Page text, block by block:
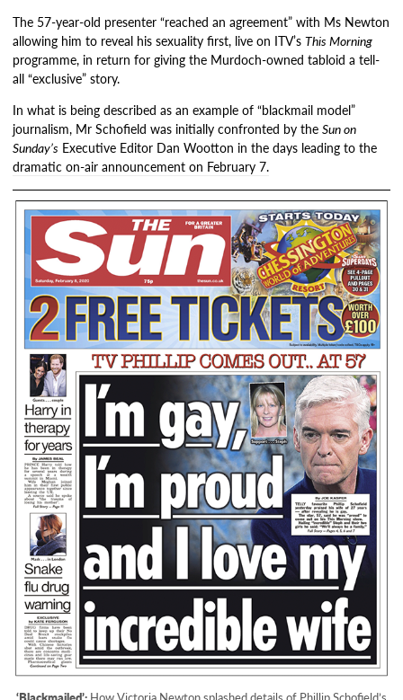
The 57-year-old presenter “reached an agreement” with Ms Newton
allowing him to reveal his sexuality first, live on ITV’sThis Morning
programme, in return for giving the Murdoch-owned tabloid a tell-
all “exclusive” story.
In what is being described as an example of “blackmail model”
journalism, Mr Schofield was initially confronted by theSun on
Sunday’s Executive Editor Dan Wootton in the days leading to the
dramatic on-air announcement on February 7.